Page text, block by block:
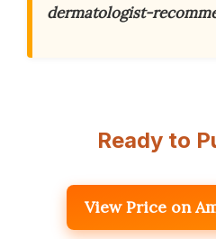
dermatologist-
Ready to
View Price on